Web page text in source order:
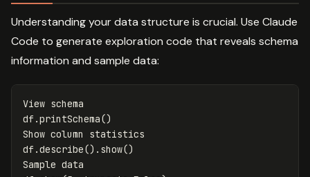
Understanding your data structure is crucial. Use Claude
Code to generate exploration code that reveals schema
information and sample data:
View schema
df .printSchema()
Show column
statistics
df .describe(). show()
Sample data